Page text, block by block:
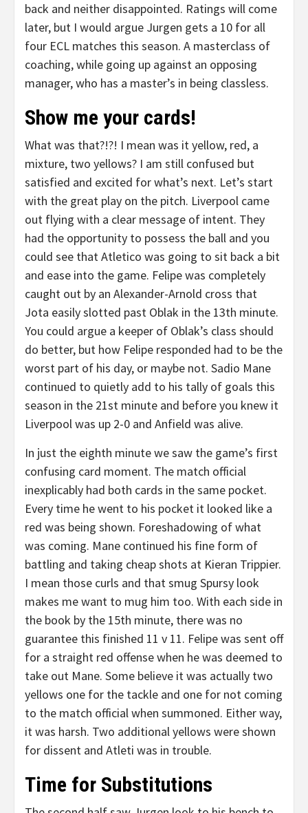
back and neither disappointed. Ratings will come
later, but I would argue Jurgen gets a 10 for all
four ECL matches this season. A masterclass of
coaching, while going up against an opposing
manager, who has a master’s in being classless.
Show me your cards!
What was that?!?! I mean was it yellow, red, a
mixture, two yellows? I am still confused but
satisfied and excited for what’s next. Let’s start
with the great play on the pitch. Liverpool came
out flying with a clear message of intent. They
had the opportunity to possess the ball and you
could see that Atletico was going to sit back a bit
and ease into the game. Felipe was completely
caught out by an Alexander-Arnold cross that
Jota easily slotted past Oblak in the 13th minute.
You could argue a keeper of Oblak’s class should
do better, but how Felipe responded had to be the
worst part of his day, or maybe not. Sadio Mane
continued to quietly add to his tally of goals this
season in the 21st minute and before you knew it
Liverpool was up 2-0 and Anfield was alive.
In just the eighth minute we saw the game’s first
confusing card moment. The match official
inexplicably had both cards in the same pocket.
Every time he went to his pocket it looked like a
red was being shown. Foreshadowing of what
was coming. Mane continued his fine form of
battling and taking cheap shots at Kieran Trippier.
I mean those curls and that smug Spursy look
makes me want to mug him too. With each side in
the book by the 15th minute, there was no
guarantee this finished 11 v 11. Felipe was sent off
for a straight red offense when he was deemed to
take out Mane. Some believe it was actually two
yellows one for the tackle and one for not coming
to the match official when summoned. Either way,
it was harsh. Two additional yellows were shown
for dissent and Atleti was in trouble.
Time for Substitutions